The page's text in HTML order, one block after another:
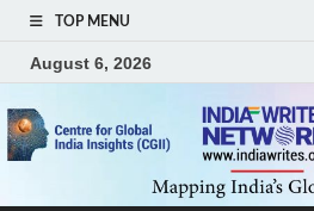
TOP MENU
August 6, 2026